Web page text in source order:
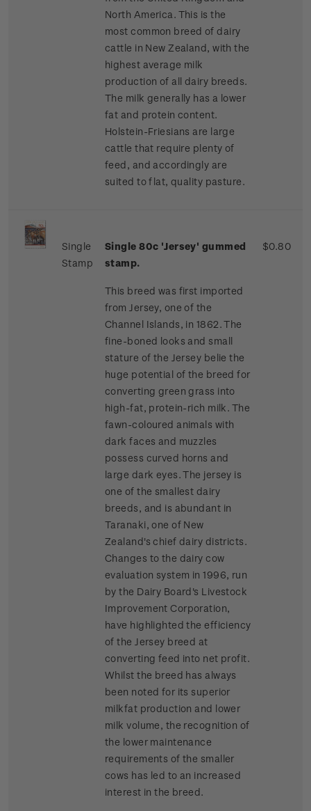
North America. This is the
most common breed of dairy
cattle in New Zealand, with the
highest average milk
production of all dairy breeds.
The milk generally has a lower
fat and protein content.
Holstein-Friesians are large
cattle that require plenty of
feed, and accordingly are
suited to flat, quality pasture.
Single
Stamp
Single 80c 'Jersey' gummed
stamp.
This breed was first imported
from Jersey, one of the
Channel Islands, in 1862. The
fine-boned looks and small
stature of the Jersey belie the
huge potential of the breed for
converting green grass into
high-fat, protein-rich milk. The
fawn-coloured animals with
dark faces and muzzles
possess curved horns and
large dark eyes. The jersey is
one of the smallest dairy
breeds, and is abundant in
Taranaki, one of New
Zealand's chief dairy districts.
Changes to the dairy cow
evaluation system in 1996, run
by the Dairy Board's Livestock
Improvement Corporation,
have highlighted the efficiency
of the Jersey breed at
converting feed into net profit.
Whilst the breed has always
been noted for its superior
milkfat production and lower
milk volume, the recognition of
the lower maintenance
requirements of the smaller
cows has led to an increased
interest in the breed.
$0.80